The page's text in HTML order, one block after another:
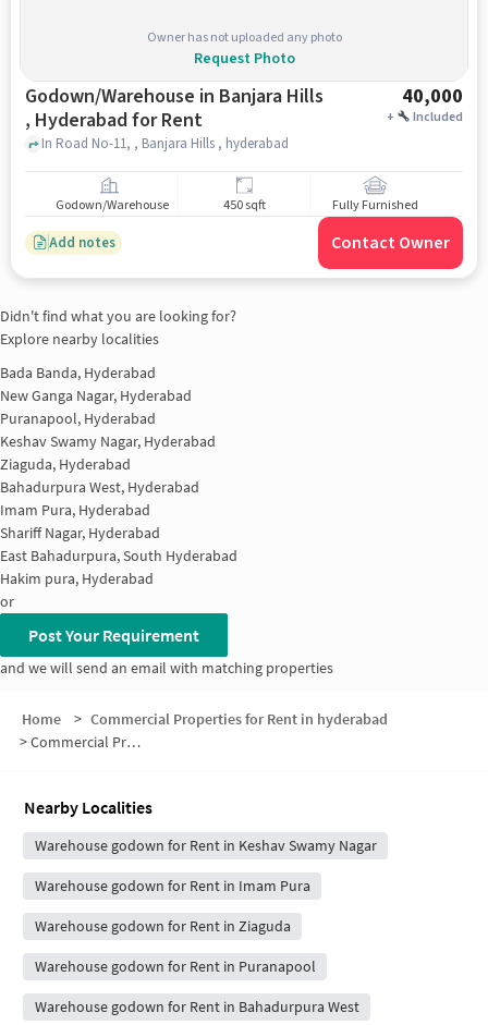
Owner has not uploaded any photo
Request Photo
Godown/Warehouse in Banjara Hills
, Hyderabad for Rent
40,000
+ Included
In Road No-11, , Banjara Hills , hyderabad
Godown/Warehouse 450 sqft Fully Furnished
Add notes Contact Owner
Didn't find what you are looking for?
Explore nearby localities
Bada Banda, Hyderabad
New Ganga Nagar, Hyderabad
Puranapool, Hyderabad
Keshav Swamy Nagar, Hyderabad
Ziaguda, Hyderabad
Bahadurpura West, Hyderabad
Imam Pura, Hyderabad
Shariff Nagar, Hyderabad
East Bahadurpura, South Hyderabad
Hakim pura, Hyderabad
or
Post Your Requirement
and we will send an email with matching properties
Home > Commercial Properties for Rent in hyderabad
>Commercial Properties for Rent in Shivaji Nagar
Nearby Localities
Warehouse godown for Rent in Keshav Swamy Nagar
Warehouse godown for Rent in Imam Pura
Warehouse godown for Rent in Ziaguda
Warehouse godown for Rent in Puranapool
Warehouse godown for Rent in Bahadurpura West